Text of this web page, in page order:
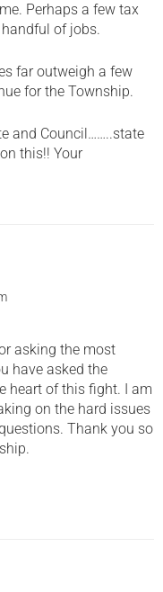
Perhaps a few tax
of jobs.
far outweigh a few
for the Township.
and Council……..state
this!! Your
asking the most
have asked the
heart of this fight. I am
on the hard issues
Thank you so